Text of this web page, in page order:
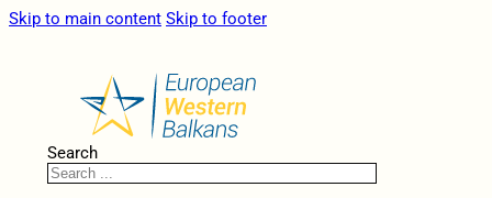
Skip to main content Skip to footer
Search